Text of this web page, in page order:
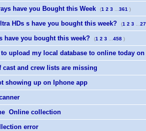
have you Bought this Week
(1 2 3 361 )
HDs s have you bought this week? (1 2 3 27
have you bought this week? (1 2 3 458 )
to upload my local database to online today
cast and crew lists are missing
showing up on Iphone app
Online collection
error